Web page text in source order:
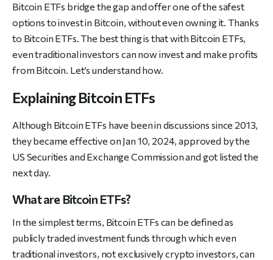
Bitcoin ETFs bridge the gap and offer one of the safest
options to invest in Bitcoin, without even owning it. Thanks
to Bitcoin ETFs. The best thing is that with Bitcoin ETFs,
even traditional investors can now invest and make profits
from Bitcoin. Let’s understand how.
Explaining Bitcoin ETFs
Although Bitcoin ETFs have been in discussions since 2013,
they became effective on Jan 10, 2024, approved by the
US Securities and Exchange Commission and got listed the
next day.
What are Bitcoin ETFs?
In the simplest terms, Bitcoin ETFs can be defined as
publicly traded investment funds through which even
traditional investors, not exclusively crypto investors, can